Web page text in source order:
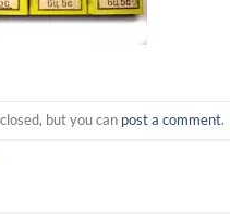
but you can post a comment.